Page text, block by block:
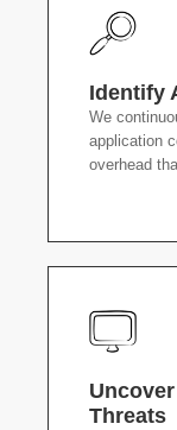
Identify
We
application
overhead
Threats